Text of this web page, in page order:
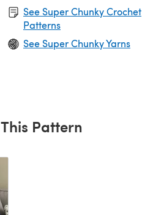
See Super Chunky Crochet
Patterns
See Super Chunky Yarns
Pattern